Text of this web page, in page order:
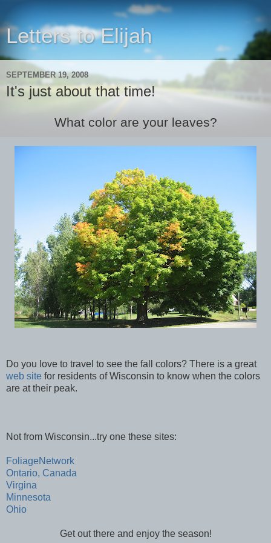
Letters to Elijah
SEPTEMBER 19, 2008
It's just about that time!
What color are your leaves?
Do you love to travel to see the fall colors? There is a great
web site for residents of Wisconsin to know when the colors
are at their peak.
Not from Wisconsin...try one these sites:
FoliageNetwork
Ontario, Canada
Virgina
Minnesota
Ohio
Get out there and enjoy the season!